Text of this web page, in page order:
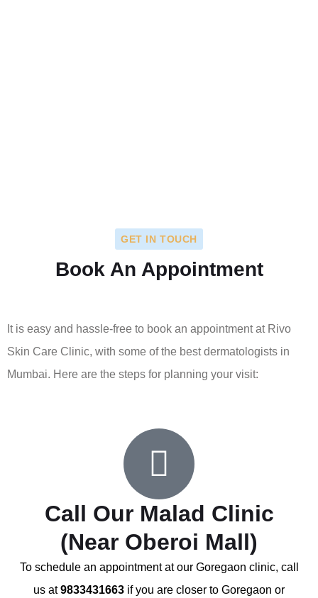
GET IN TOUCH
Book An Appointment
It is easy and hassle-free to book an appointment at Rivo
Skin Care Clinic, with some of the best dermatologists in
Mumbai. Here are the steps for planning your visit:
Call Our Malad Clinic
(Near Oberoi Mall)
To schedule an appointment at our Goregaon clinic, call
us at9833431663 if you are closer to Goregaon or